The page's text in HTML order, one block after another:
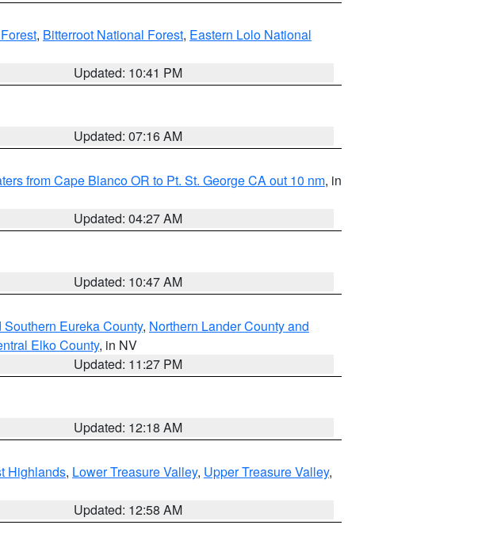
, Bitterroot National Forest, Eastern Lolo National
Updated: 10:41 PM
Updated: 07:16 AM
from Cape Blanco OR to Pt. St. George CA out 10 nm, in
Updated: 04:27 AM
Updated: 10:47 AM
Eureka County, Northern Lander County and
Elko County, in NV
Updated: 11:27 PM
Updated: 12:18 AM
Highlands, Lower Treasure Valley, Upper Treasure Valley,
Updated: 12:58 AM